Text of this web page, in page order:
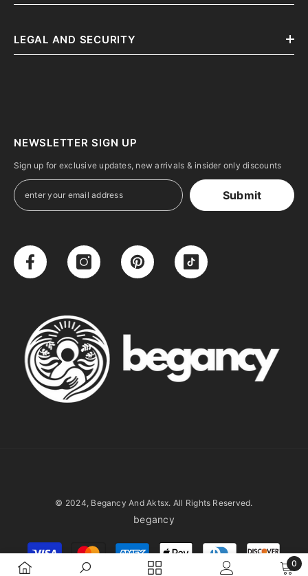
LEGAL AND SECURITY
NEWSLETTER SIGN UP
Sign up for exclusive updates, new arrivals & insider only discounts
Submit
© 2024, Begancy And Aktsx. All Rights Reserved.
begancy
Payment
methods
0